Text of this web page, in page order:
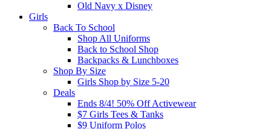
Old Navy x Disney
Girls
Back To School
Shop All Uniforms
Back to School Shop
Backpacks & Lunchboxes
Shop By Size
Girls Shop by Size 5-20
Deals
Ends 8/4! 50% Off Activewear
$7 Girls Tees & Tanks
$9 Uniform Polos